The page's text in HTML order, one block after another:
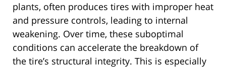
plants, often produces tires with improper heat
and pressure controls, leading to internal
weakening. Over time, these suboptimal
conditions can accelerate the breakdown of
the tire’s structural integrity. This is especially